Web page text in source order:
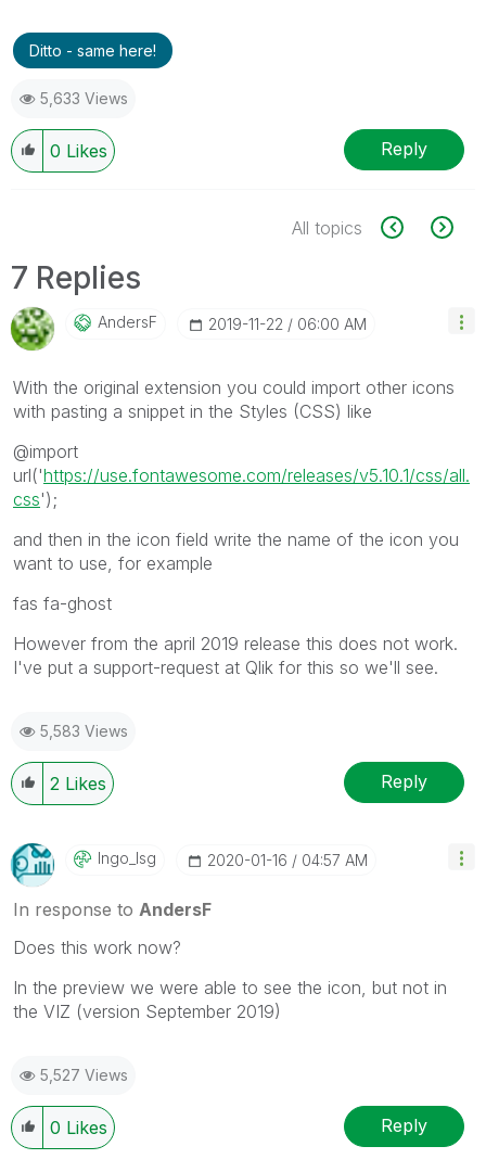
Ditto - same here!
5,633 Views
0 Likes Reply
All topics
7 Replies
AndersF ‎2019-11-22 06:00 AM
With the original extension you could import other icons
with pasting a snippet in the Styles (CSS) like
@import
url('https://use.fontawesome.com/releases/v5.10.1/css/all.
css');
and then in the icon field write the name of the icon you
want to use, for example
fas fa-ghost
However from the april 2019 release this does not work.
I've put a support-request at Qlik for this so we'll see.
5,583 Views
2 Likes Reply
Ingo_lsg ‎2020-01-16 04:57 AM
In response to AndersF
Does this work now?
In the preview we were able to see the icon, but not in
the VIZ (version September 2019)
5,527 Views
0 Likes Reply